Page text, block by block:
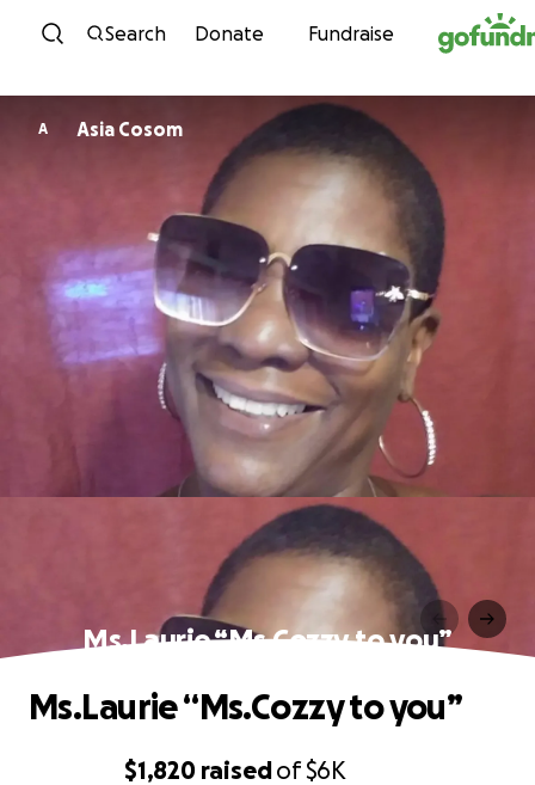
Skip to content
Search Donate Fundraise
A Asia Cosom
Ms.Laurie “Ms.Cozzy to you”
$1,820 raisedof$6K
Ms.Laurie “Ms.Cozzy to you”